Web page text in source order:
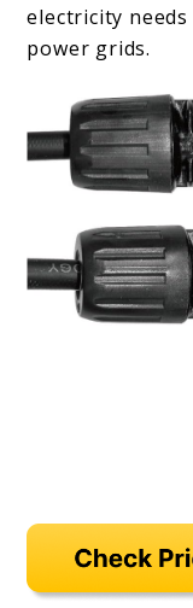
electricity
power grids.